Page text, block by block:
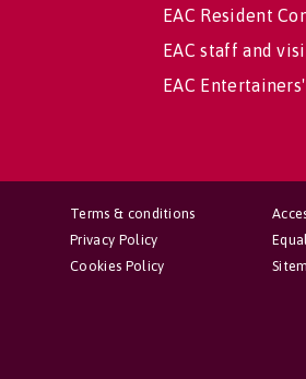
EAC Resident
EAC staff and
EAC
Terms & conditions
Privacy Policy
Cookies Policy